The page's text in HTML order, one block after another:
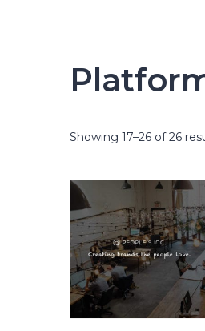
Showing 17–26 of 26